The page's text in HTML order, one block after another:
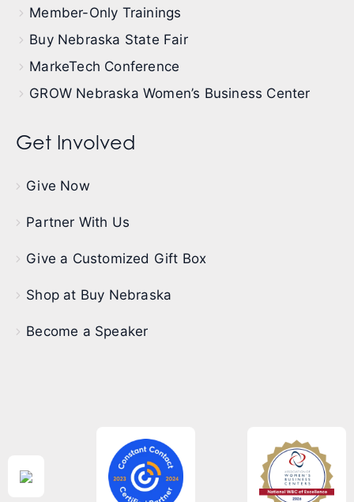
Member-Only Trainings
Buy Nebraska State Fair
MarkeTech Conference
GROW Nebraska Women’s Business Center
Get Involved
Give Now
Partner With Us
Give a Customized Gift Box
Shop at Buy Nebraska
Become a Speaker